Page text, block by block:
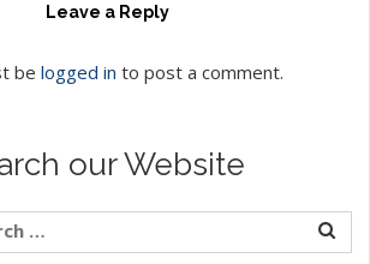
Leave a Reply
be logged in to post a comment.
our Website